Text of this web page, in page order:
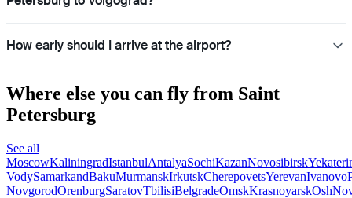
How early should I arrive at the airport?
Where else you can fly from Saint
Petersburg
See all
MoscowKaliningradIstanbulAntalyaSochiKazanNovosibirsk
VodySamarkandBakuMurmanskIrkutskCherepovetsYerevanIvanovo
NovgorodOrenburgSaratovTbilisiBelgradeOmskKrasnoyarskOsh